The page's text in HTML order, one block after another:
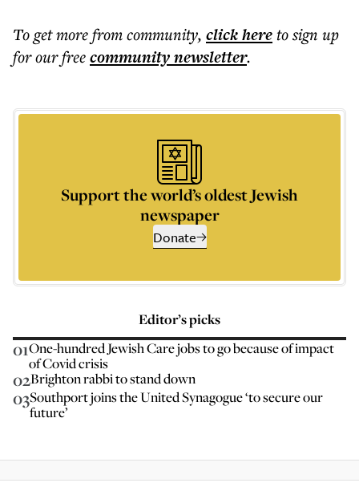
To get morefrom community, click hereto sign up
for our freecommunitynewsletter.
Support the world’s oldest Jewish
newspaper
Donate
Editor’s picks
01One-hundred Jewish Care jobs to go because of impact
of Covid crisis
02Brighton rabbi to stand down
03Southport joins the United Synagogue ‘to secure our
future’